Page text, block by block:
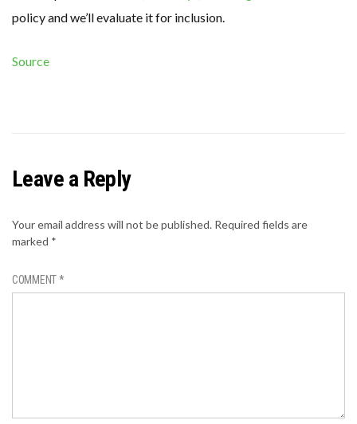
policy and we’ll evaluate it for inclusion.
Source
Leave a Reply
Your email address will not be published. Required fields are
marked *
COMMENT*